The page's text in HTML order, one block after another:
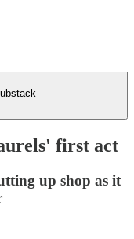
first act
up shop as it